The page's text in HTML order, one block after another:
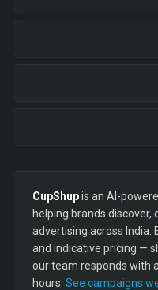
CupShupis an AI-
helping brands
advertising across India.
and indicative pricing —
our team responds with
hours. See campaigns